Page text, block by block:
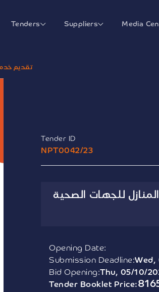
Tenders Suppliers Media
تقديم
Tender ID
NPT0042/23
للجهات الصحية
Opening Date:
Submission Deadline:Wed,
Bid Opening:Thu, 05/10/
Tender Booklet Price: